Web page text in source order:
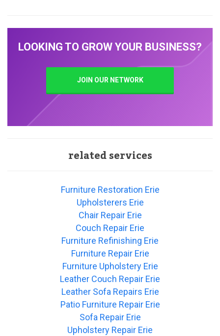
LOOKING TO GROW YOUR BUSINESS?
JOIN OUR NETWORK
related services
Furniture Restoration Erie
Upholsterers Erie
Chair Repair Erie
Couch Repair Erie
Furniture Refinishing Erie
Furniture Repair Erie
Furniture Upholstery Erie
Leather Couch Repair Erie
Leather Sofa Repairs Erie
Patio Furniture Repair Erie
Sofa Repair Erie
Upholstery Repair Erie